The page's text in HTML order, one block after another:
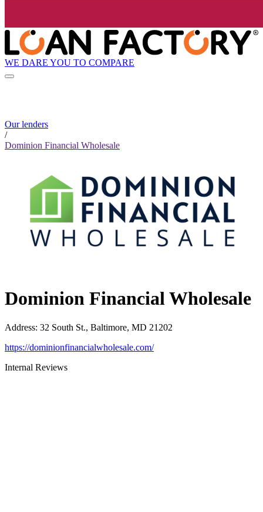
WE DARE YOU TO COMPARE
Our lenders
/
Dominion Financial Wholesale
Dominion Financial Wholesale
Address: 32 South St., Baltimore, MD 21202
https://dominionfinancialwholesale.com/
Internal Reviews